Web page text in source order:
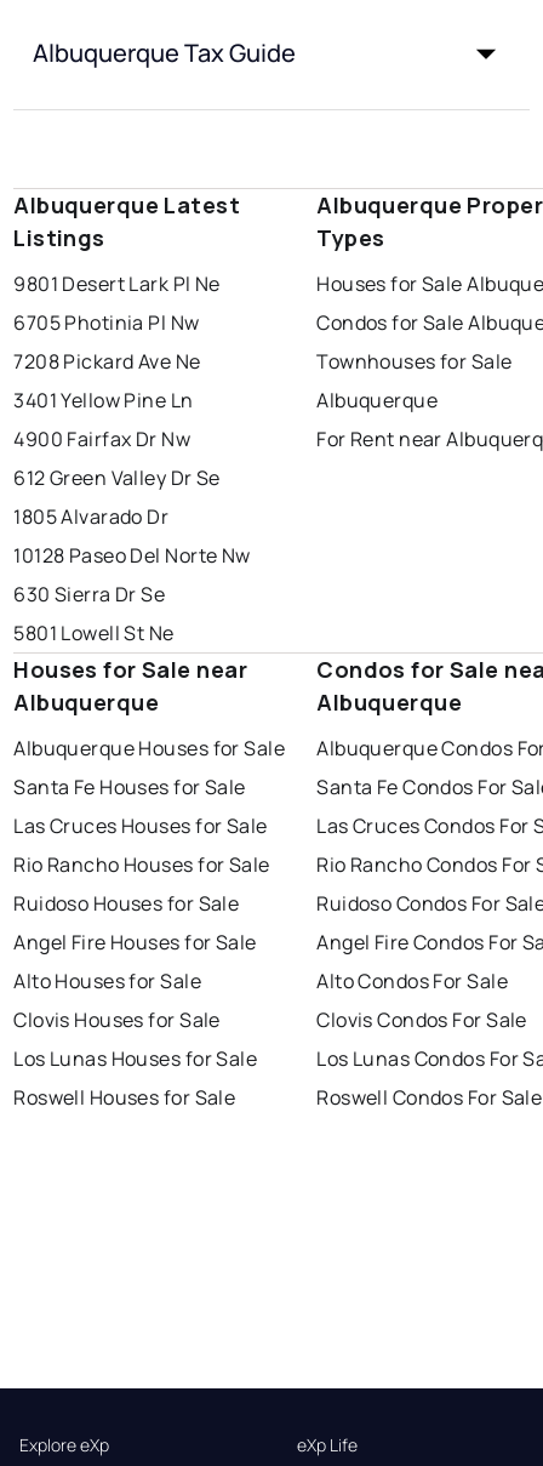
Albuquerque Tax Guide
Albuquerque Latest
Listings
9801 Desert Lark Pl Ne
6705 Photinia Pl Nw
7208 Pickard Ave Ne
3401 Yellow Pine Ln
4900 Fairfax Dr Nw
612 Green Valley Dr Se
1805 Alvarado Dr
10128 Paseo Del Norte Nw
630 Sierra Dr Se
5801 Lowell St Ne
Albuquerque
Types
Houses for Sale
Condos for Sale
Townhouses for Sale
Albuquerque
For Rent near
Houses for Sale near
Albuquerque
Albuquerque Houses for Sale
Santa Fe Houses for Sale
Las Cruces Houses for Sale
Rio Rancho Houses for Sale
Ruidoso Houses for Sale
Angel Fire Houses for Sale
Alto Houses for Sale
Clovis Houses for Sale
Los Lunas Houses for Sale
Roswell Houses for Sale
Condos for Sale
Albuquerque
Albuquerque Condos
Santa Fe Condos For
Las Cruces Condos For
Rio Rancho Condos For
Ruidoso Condos For
Angel Fire Condos For
Alto Condos For Sale
Clovis Condos For Sale
Los Lunas Condos For
Roswell Condos For Sale
Explore eXp
eXp Life